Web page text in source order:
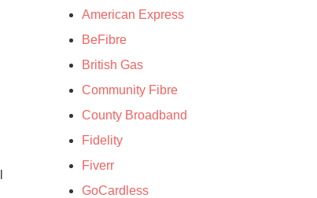
American Express
BeFibre
British Gas
Community Fibre
County Broadband
Fidelity
Fiverr
GoCardless